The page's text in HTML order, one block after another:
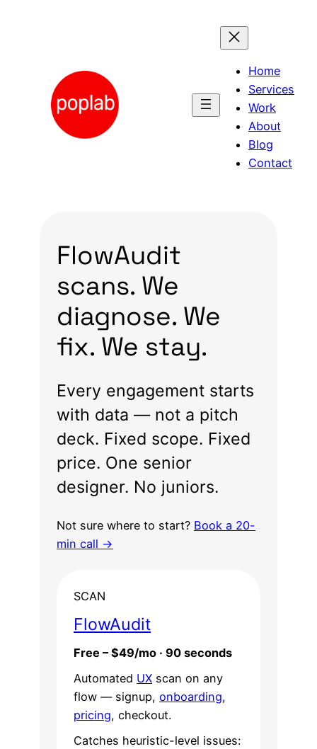
Home
Services
Work
About
Blog
Contact
FlowAudit
scans. We
diagnose. We
fix. We stay.
Every engagement starts
with data — not a pitch
deck. Fixed scope. Fixed
price. One senior
designer. No juniors.
Not sure where to start? Book a 20-
min call →
SCAN
FlowAudit
Free – $49/mo · 90 seconds
Automated UX scan on any
flow — signup, onboarding,
pricing, checkout.
Catches heuristic-level issues: